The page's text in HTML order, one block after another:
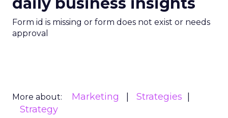
Form id is missing or form does not exist or needs
approval
More about: Marketing
Strategies
Strategy